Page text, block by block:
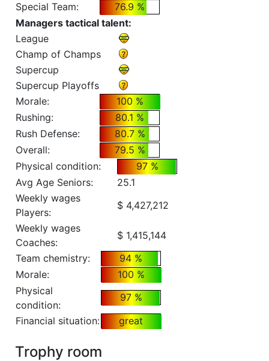
Special Team:
76.9 %
Managers tactical talent:
League
Champ of Champs
Supercup
Supercup Playoffs
Morale:
100 %
Rushing:
80.1 %
Rush Defense:
80.7 %
Overall:
79.5 %
Physical condition:
97 %
Avg Age Seniors:
25.1
Weekly wages
Players:
$ 4,427,212
Weekly wages
Coaches:
$ 1,415,144
Team chemistry:
94 %
Morale:
100 %
Physical
condition:
97 %
Financial situation:
great
Trophy room